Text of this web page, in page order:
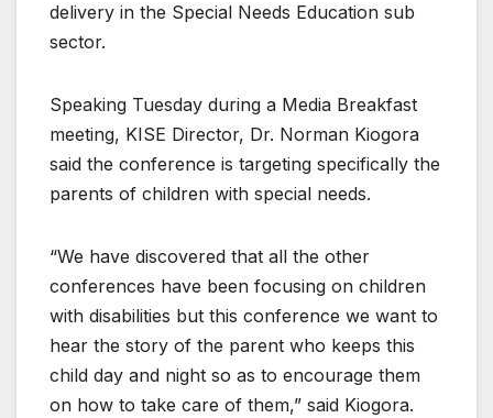
delivery in the Special Needs Education sub
sector.
Speaking Tuesday during a Media Breakfast
meeting, KISE Director, Dr. Norman Kiogora
said the conference is targeting specifically the
parents of children with special needs.
“We have discovered that all the other
conferences have been focusing on children
with disabilities but this conference we want to
hear the story of the parent who keeps this
child day and night so as to encourage them
on how to take care of them,” said Kiogora.